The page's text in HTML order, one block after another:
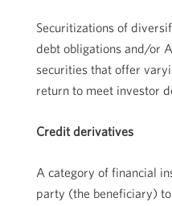
Securitizations of
debt obligations and/or
securities that offer
return to meet investor
Credit derivatives
A category of financial
party (the beneficiary)